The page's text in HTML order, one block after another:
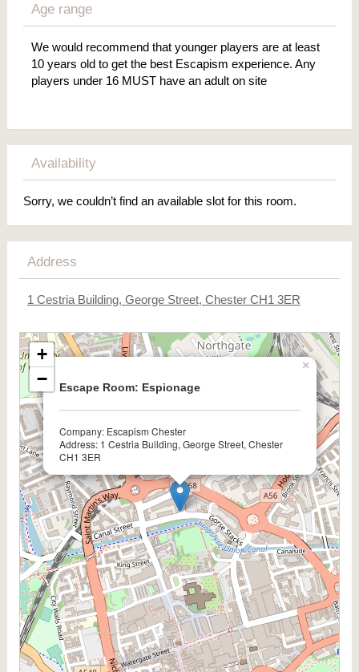
Age range
We would recommend that younger players are at least
10 years old to get the best Escapism experience. Any
players under 16 MUST have an adult on site
Availability
Sorry, we couldn’t find an available slot for this room.
Address
1 Cestria Building, George Street, Chester CH1 3ER
Escape Room: Espionage
Company: Escapism Chester
Address: 1 Cestria Building, George Street, Chester
CH1 3ER
×
+
−